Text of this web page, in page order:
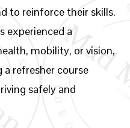
to reinforce their skills.
experienced a
mobility, or vision,
refresher course
safely and